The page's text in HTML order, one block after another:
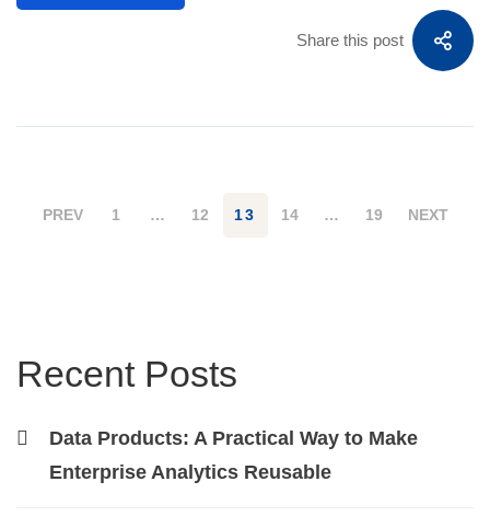
Share this post
PREV 1 … 12 13 14 … 19 NEXT
Recent Posts
Data Products: A Practical Way to Make
Enterprise Analytics Reusable